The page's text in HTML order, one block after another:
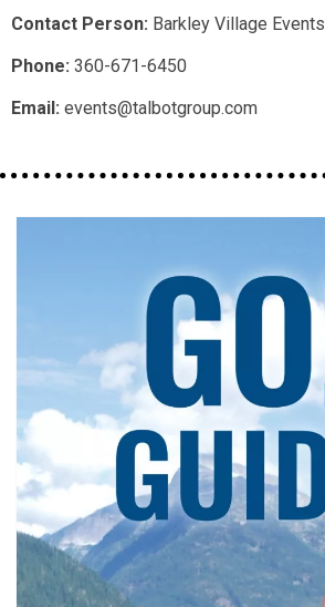
Contact Person: Barkley Village Events
Phone: 360-671-6450
Email: events@talbotgroup.com